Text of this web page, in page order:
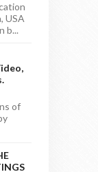
USA
b...
of